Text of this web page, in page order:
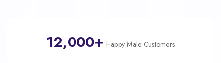
12,000+ Happy Male Customers